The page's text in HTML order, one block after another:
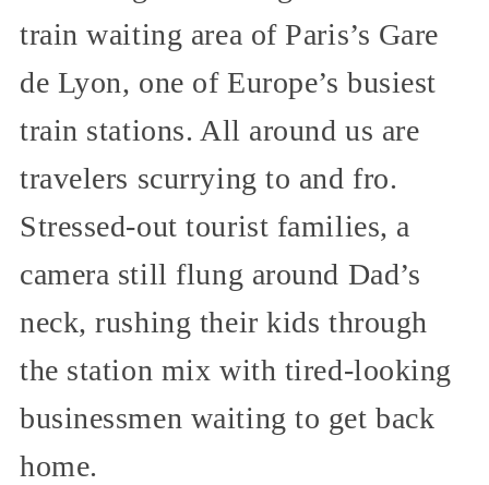
train waiting area of Paris’s Gare
de Lyon, one of Europe’s busiest
train stations. All around us are
travelers scurrying to and fro.
Stressed-out tourist families, a
camera still flung around Dad’s
neck, rushing their kids through
the station mix with tired-looking
businessmen waiting to get back
home.